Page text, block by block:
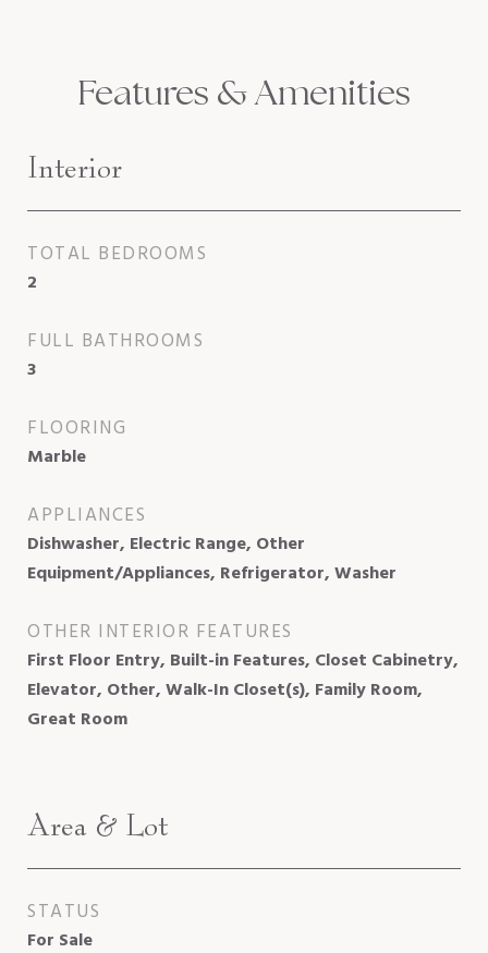
Features & Amenities
Interior
TOTAL BEDROOMS
2
FULL BATHROOMS
3
FLOORING
Marble
APPLIANCES
Dishwasher, Electric Range, Other
Equipment/Appliances, Refrigerator, Washer
OTHER INTERIOR FEATURES
First Floor Entry, Built-in Features, Closet Cabinetry,
Elevator, Other, Walk-In Closet(s), Family Room,
Great Room
Area & Lot
STATUS
For Sale